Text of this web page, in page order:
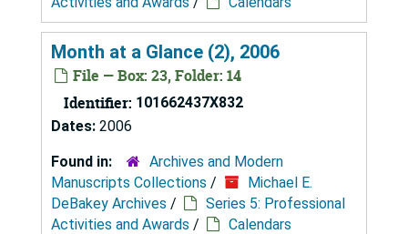
Month at a Glance (2), 2006
File — Box: 23, Folder: 14
Identifier: 101662437X832
Dates: 2006
Found in:
Archives and Modern
Manuscripts Collections /
Michael E.
DeBakey Archives /
Series 5: Professional
Activities and Awards / Calendars